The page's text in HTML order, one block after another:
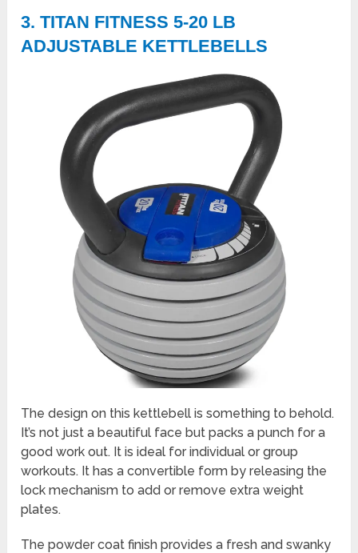
3. TITAN FITNESS 5-20 LB
ADJUSTABLE KETTLEBELLS
The design on this kettlebell is something to behold.
It’s not just a beautiful face but packs a punch for a
good work out. It is ideal for individual or group
workouts. It has a convertible form by releasing the
lock mechanism to add or remove extra weight
plates.
The powder coat finish provides a fresh and swanky